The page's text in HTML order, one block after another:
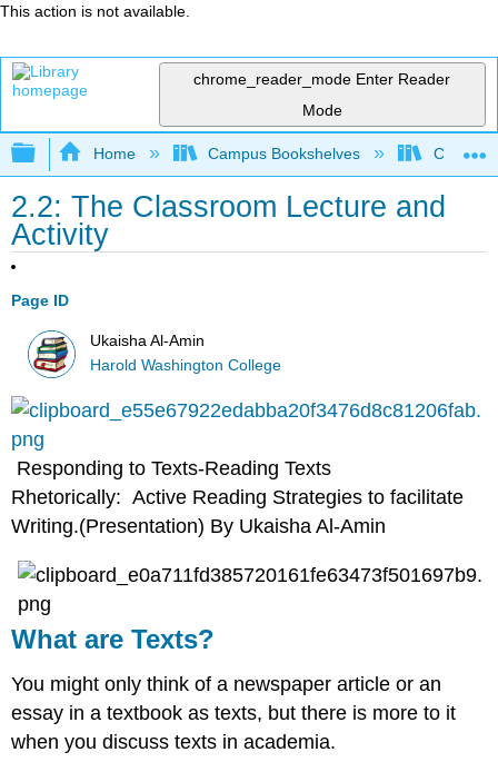
This action is not available.
chrome_reader_mode Enter Reader
Mode
Expand/collapse global hierarchy
Home Campus Bookshelves City
2.2: The Classroom Lecture and
Activity
Page ID
Ukaisha Al-Amin
Harold Washington College
Responding to Texts-Reading Texts
Rhetorically: Active Reading Strategies to facilitate
Writing.(Presentation) By Ukaisha Al-Amin
What are Texts?
You might only think of a newspaper article or an
essay in a textbook as texts, but there is more to it
when you discuss texts in academia.​